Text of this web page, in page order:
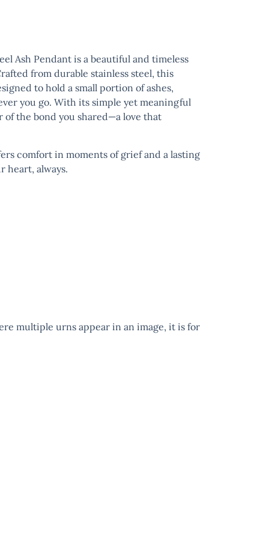
Ash Pendantis a beautiful and timeless
from durable stainless steel, this
to hold a small portion of ashes,
you go. With its simple yet meaningful
of the bond you shared—a love that
comfort in moments of grief and a lasting
heart, always.
multiple urns appear in an image, it is for